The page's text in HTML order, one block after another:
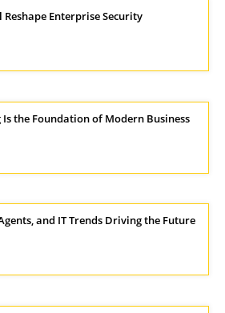
Enterprise Security
the Foundation of Modern Business
and IT Trends Driving the Future